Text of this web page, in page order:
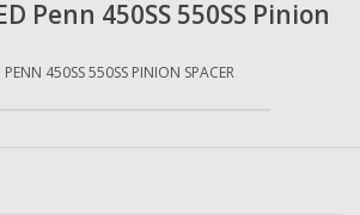
Penn 450SS 550SS Pinion
450SS 550SS PINION SPACER